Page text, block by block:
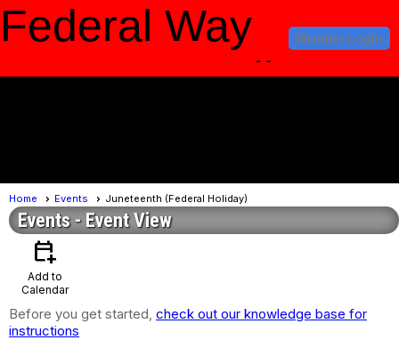
Member Login
Federal Way
Amateur Radio
Home Events Juneteenth (Federal Holiday)
Events- Event View
calendar_add_on
Add to
Calendar
Before you get started, check out our knowledge base for
instructions